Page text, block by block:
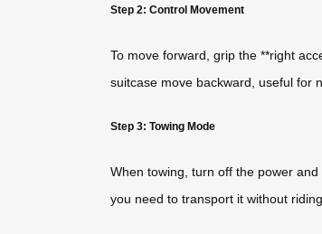
Step 2: Control Movement
To move forward, grip the **right
suitcase move backward, useful for
Step 3: Towing Mode
When towing, turn off the power
you need to transport it without riding.